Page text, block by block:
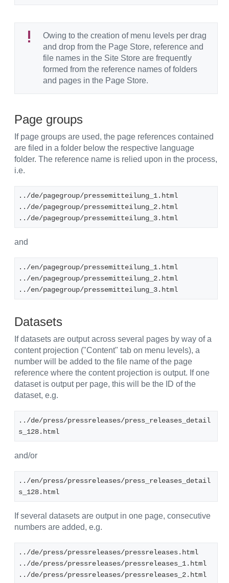
Owing to the creation of menu levels per drag
and drop from the Page Store, reference and
file names in the Site Store are frequently
formed from the reference names of folders
and pages in the Page Store.
Page groups
If page groups are used, the page references contained
are filed in a folder below the respective language
folder. The reference name is relied upon in the process,
i.e.
../de/pagegroup/pressemitteilung_1.html
../de/pagegroup/pressemitteilung_2.html
../de/pagegroup/pressemitteilung_3.html
and
../en/pagegroup/pressemitteilung_1.html
../en/pagegroup/pressemitteilung_2.html
../en/pagegroup/pressemitteilung_3.html
Datasets
If datasets are output across several pages by way of a
content projection ("Content" tab on menu levels), a
number will be added to the file name of the page
reference where the content projection is output. If one
dataset is output per page, this will be the ID of the
dataset, e.g.
../de/press/pressreleases/press_releases_detail
s_128.html
and/or
../en/press/pressreleases/press_releases_detail
s_128.html
If several datasets are output in one page, consecutive
numbers are added, e.g.
../de/press/pressreleases/pressreleases.html
../de/press/pressreleases/pressreleases_1.html
../de/press/pressreleases/pressreleases_2.html